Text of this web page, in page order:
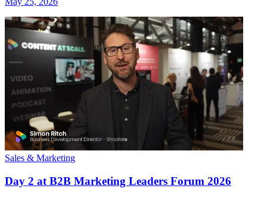
Sales & Marketing
Day 2 at B2B Marketing Leaders Forum 2026